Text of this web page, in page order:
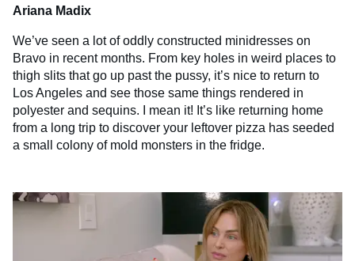
Ariana Madix
We’ve seen a lot of oddly constructed minidresses on
Bravo in recent months. From key holes in weird places to
thigh slits that go up past the pussy, it’s nice to return to
Los Angeles and see those same things rendered in
polyester and sequins. I mean it! It’s like returning home
from a long trip to discover your leftover pizza has seeded
a small colony of mold monsters in the fridge.